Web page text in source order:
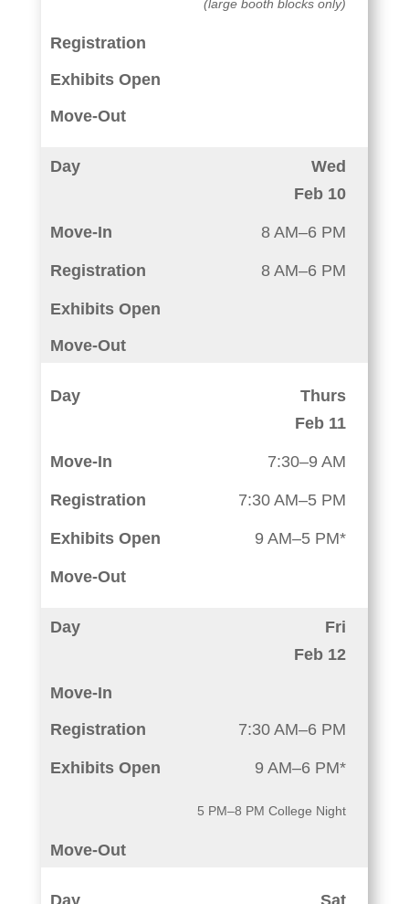
(large booth blocks only)
Wed
Feb 10
8 AM–6 PM
8 AM–6 PM
Thurs
Feb 11
7:30–9 AM
7:30 AM–5 PM
9 AM–5 PM*
Fri
Feb 12
7:30 AM–6 PM
9 AM–6 PM*
5 PM–8 PM College Night